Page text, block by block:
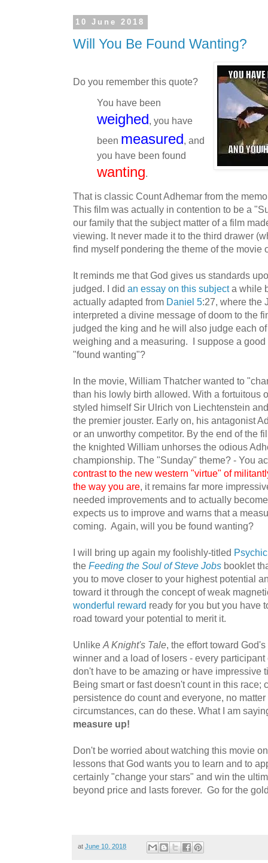
10 June 2018
Will You Be Found Wanting?
Do you remember this quote?
You have been
weighed, you have
been measured, and
you have been found
wanting.
That is classic Count Adhemar from the
This film was actually in contention to be a
our family that the subject matter of a film
viewing. It never made it to the third drawer
find myself pondering the theme of the movie
It reminds me that God gives us standards
judged. I did an essay on this subjecta while
actually adapted from Daniel 5:27, where the
interpreted a divine message of doom to the
judged the king and he will also judge each
weighing and a measuring. I suppose a
"found wanting"?
In the movie, William Thatcher wanted to
than his lowly birth allowed. With a fortuitous
styled himself Sir Ulrich von Liechtenstein
the premier jouster. Early on, his antagonist
or an unworthy competitor. By the end of the
the knighted William unhorses the odious
championship. The "Sunday" theme? - You
contrast to the new western "virtue" of
the way you are, it remains far more
needed improvements and to actually
expects us to improve and warns that a
coming. Again, will you be found wanting?
I will bring up again my foolishly-titled
the Feeding the Soul of Steve Jobs booklet
you to move closer to your highest potential
toward it through the concept of weak
wonderful reward ready for you but you have
road toward your potential to merit it.
Unlike A Knight's Tale, the effort toward
winner and a load of losers - every
don't have to be amazing or have impressive
Being smart or fast doesn't count in this race;
persistence do count and everyone, no
circumstances, can do these. What I am
measure up!
Don't be worried about watching this movie
lessons that God wants you to learn and to
certainly "change your stars" and win the
beyond price and lasts forever. Go for the
at June 10, 2018